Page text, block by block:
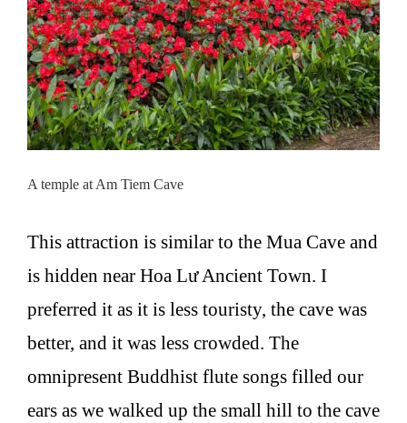
A temple at Am Tiem Cave
This attraction is similar to the Mua Cave and
is hidden near Hoa Lư Ancient Town. I
preferred it as it is less touristy, the cave was
better, and it was less crowded. The
omnipresent Buddhist flute songs filled our
ears as we walked up the small hill to the cave